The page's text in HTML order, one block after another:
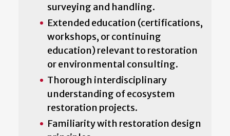
surveying and handling.
Extended education (certifications,
workshops, or continuing
education) relevant to restoration
or environmental consulting.
Thorough interdisciplinary
understanding of ecosystem
restoration projects.
Familiarity with restoration design